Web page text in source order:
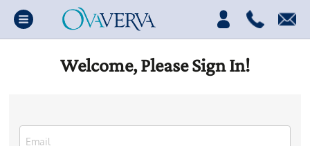
Welcome, Please Sign In!